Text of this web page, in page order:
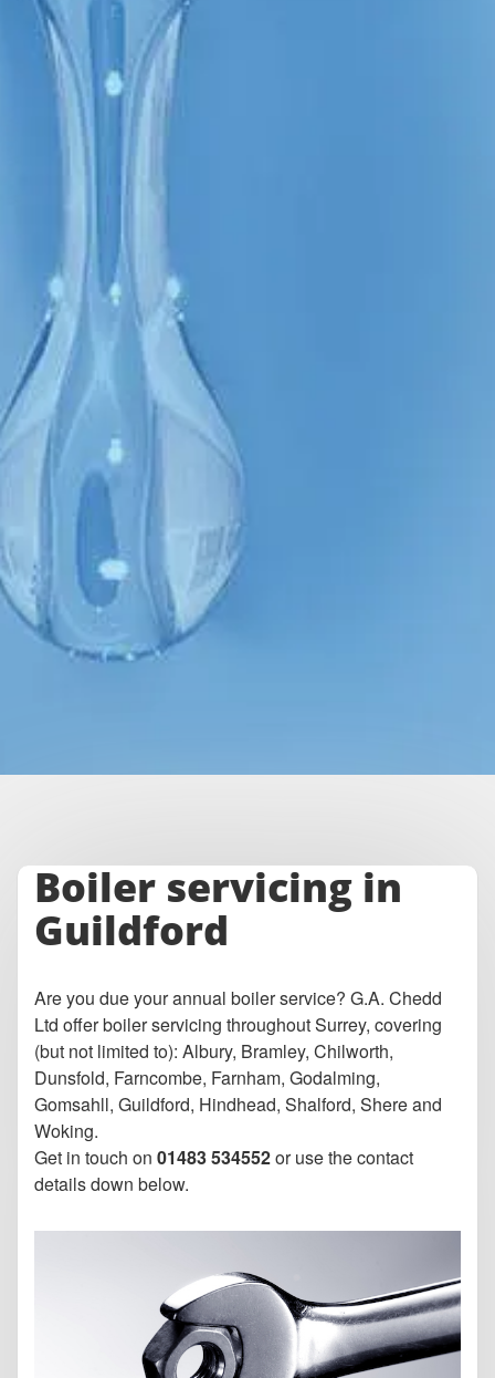
Boiler servicing in
Guildford
Are you due your annual boiler service? G.A. Chedd
Ltd offer boiler servicing throughout Surrey, covering
(but not limited to): Albury, Bramley, Chilworth,
Dunsfold, Farncombe, Farnham, Godalming,
Gomsahll, Guildford, Hindhead, Shalford, Shere and
Woking.
Get in touch on 01483 534552or use the contact
details down below.